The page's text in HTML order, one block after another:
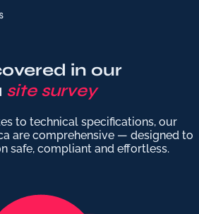
in our
site survey
to technical specifications, our
are comprehensive — designed to
safe, compliant and effortless.